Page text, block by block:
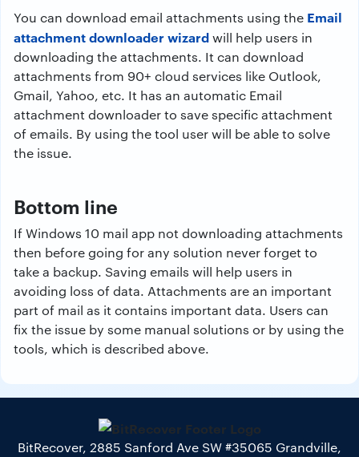
You can download email attachments using the Email
attachment downloader wizardwill help users in
downloading the attachments. It can download
attachments from 90+ cloud services like Outlook,
Gmail, Yahoo, etc. It has an automatic Email
attachment downloader to save specific attachment
of emails. By using the tool user will be able to solve
the issue.
Bottom line
If Windows 10 mail app not downloading attachments
then before going for any solution never forget to
take a backup. Saving emails will help users in
avoiding loss of data. Attachments are an important
part of mail as it contains important data. Users can
fix the issue by some manual solutions or by using the
tools, which is described above.
BitRecover, 2885 Sanford Ave SW #35065 Grandville,